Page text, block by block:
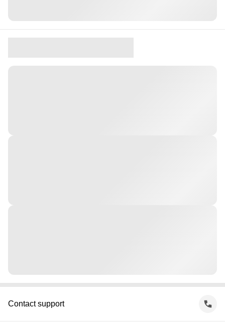
Contact support